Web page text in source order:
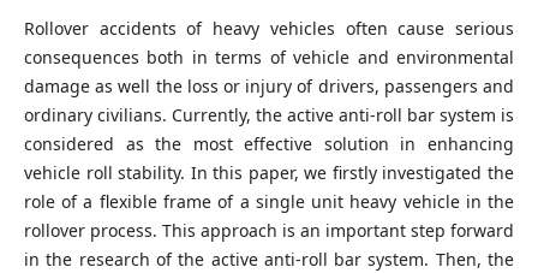
Rollover accidents of heavy vehicles often cause serious
consequences both in terms of vehicle and environmental
damage as well the loss or injury of drivers, passengers and
ordinary civilians. Currently, the active anti-roll bar system is
considered as the most effective solution in enhancing
vehicle roll stability. In this paper, we firstly investigated the
role of a flexible frame of a single unit heavy vehicle in the
rollover process. This approach is an important step forward
in the research of the active anti-roll bar system. Then, the